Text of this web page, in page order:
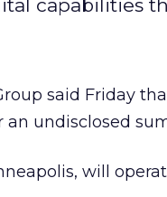
capabilities
said Friday
undisclosed
will